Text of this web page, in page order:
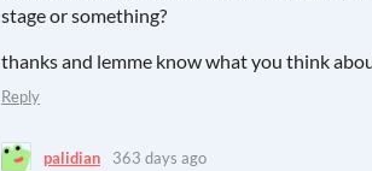
stage or something?
thanks and lemme know what you think
Reply
palidian 363 days ago